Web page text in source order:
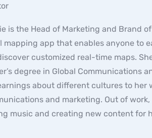
is the Head of Marketing and Brand
mapping app that enables anyone to
customized real-time maps.
degree in Global Communications
about different cultures to her
and marketing. Out of work,
music and creating new content for